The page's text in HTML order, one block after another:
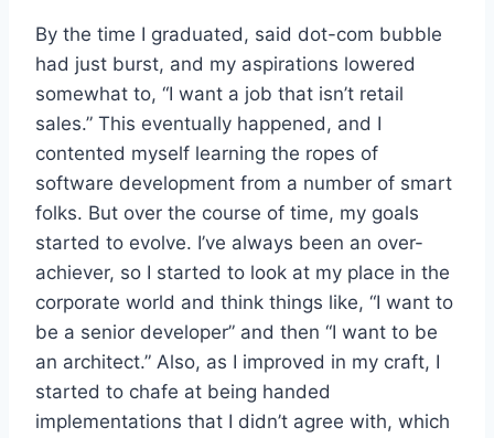
By the time I graduated, said dot-com bubble
had just burst, and my aspirations lowered
somewhat to, “I want a job that isn’t retail
sales.” This eventually happened, and I
contented myself learning the ropes of
software development from a number of smart
folks. But over the course of time, my goals
started to evolve. I’ve always been an over-
achiever, so I started to look at my place in the
corporate world and think things like, “I want to
be a senior developer” and then “I want to be
an architect.” Also, as I improved in my craft, I
started to chafe at being handed
implementations that I didn’t agree with, which